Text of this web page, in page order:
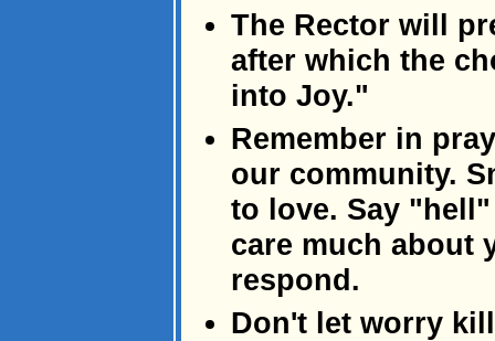
The Rector will
after which the
into Joy."
Remember in
our community.
to love. Say
care much about
respond.
Don't let worry